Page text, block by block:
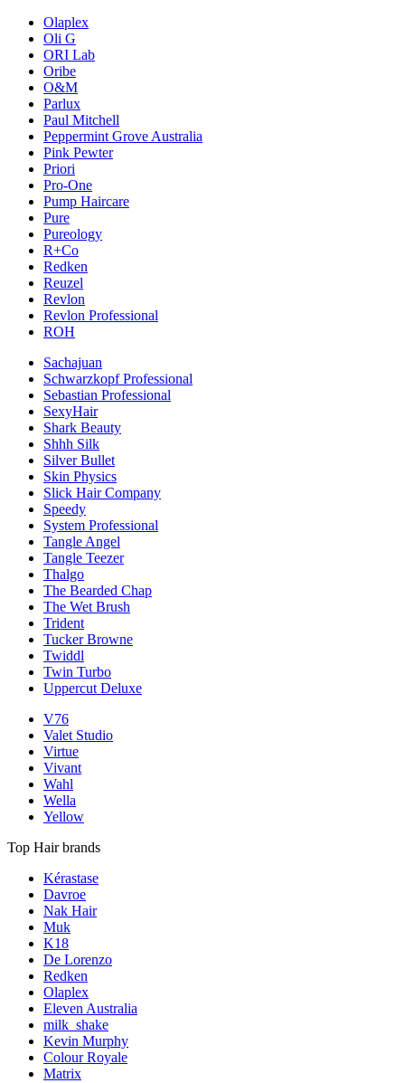
Olaplex
Oli G
ORI Lab
Oribe
O&M
Parlux
Paul Mitchell
Peppermint Grove Australia
Pink Pewter
Priori
Pro-One
Pump Haircare
Pure
Pureology
R+Co
Redken
Reuzel
Revlon
Revlon Professional
ROH
Sachajuan
Schwarzkopf Professional
Sebastian Professional
SexyHair
Shark Beauty
Shhh Silk
Silver Bullet
Skin Physics
Slick Hair Company
Speedy
System Professional
Tangle Angel
Tangle Teezer
Thalgo
The Bearded Chap
The Wet Brush
Trident
Tucker Browne
Twiddl
Twin Turbo
Uppercut Deluxe
V76
Valet Studio
Virtue
Vivant
Wahl
Wella
Yellow
Top Hair brands
Kérastase
Davroe
Nak Hair
Muk
K18
De Lorenzo
Redken
Olaplex
Eleven Australia
milk_shake
Kevin Murphy
Colour Royale
Matrix